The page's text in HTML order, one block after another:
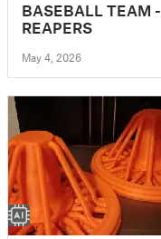
BASEBALL TEAM -
REAPERS
May 4, 2026